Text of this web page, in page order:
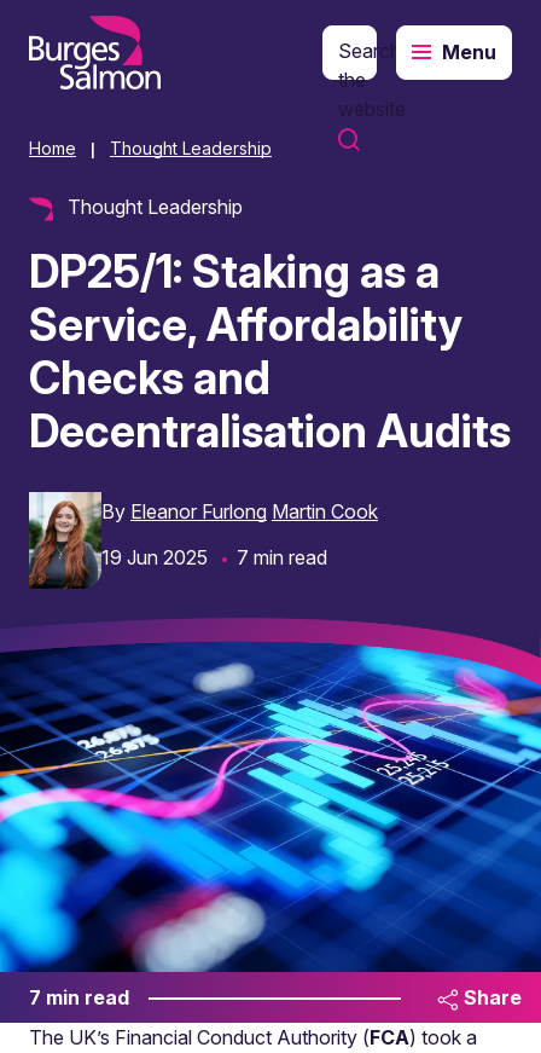
content
Search
the
website
Menu
Home Thought Leadership
Thought Leadership
DP25/1: Staking as a
Service, Affordability
Checks and
Decentralisation Audits
By Eleanor Furlong Martin Cook
19 Jun 2025
7 min read
7 min read
Share
The UK’s Financial Conduct Authority (FCA) took a